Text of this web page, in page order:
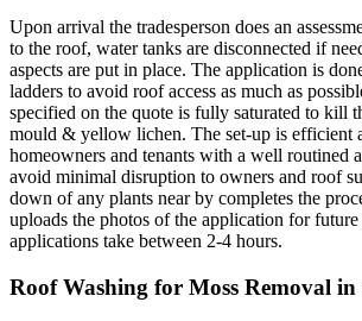
Upon arrival the tradesperson does an
to the roof, water tanks are disconnected if
aspects are put in place. The application is
ladders to avoid roof access as much as
specified on the quote is fully saturated to kill
mould & yellow lichen. The set-up is efficient
homeowners and tenants with a well routined
avoid minimal disruption to owners and roof
down of any plants near by completes the
uploads the photos of the application for
applications take between 2-4 hours.
Roof Washing for Moss Removal